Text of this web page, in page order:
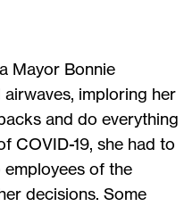
Mayor Bonnie
imploring her
and do everything
COVID-19, she had to
of the
decisions. Some